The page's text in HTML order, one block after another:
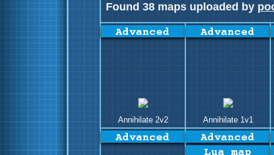
Found 38 maps uploaded by
Annihilate 2v2 Annihilate 1v1